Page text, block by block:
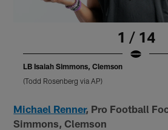
1 / 14
LB Isaiah Simmons, Clemson
(Todd Rosenberg via AP)
Michael Renner, Pro Football
Simmons, Clemson